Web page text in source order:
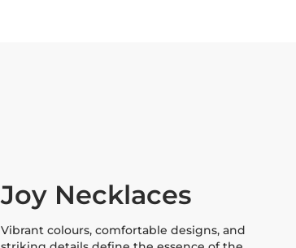
Joy Necklaces
Vibrant colours, comfortable designs, and